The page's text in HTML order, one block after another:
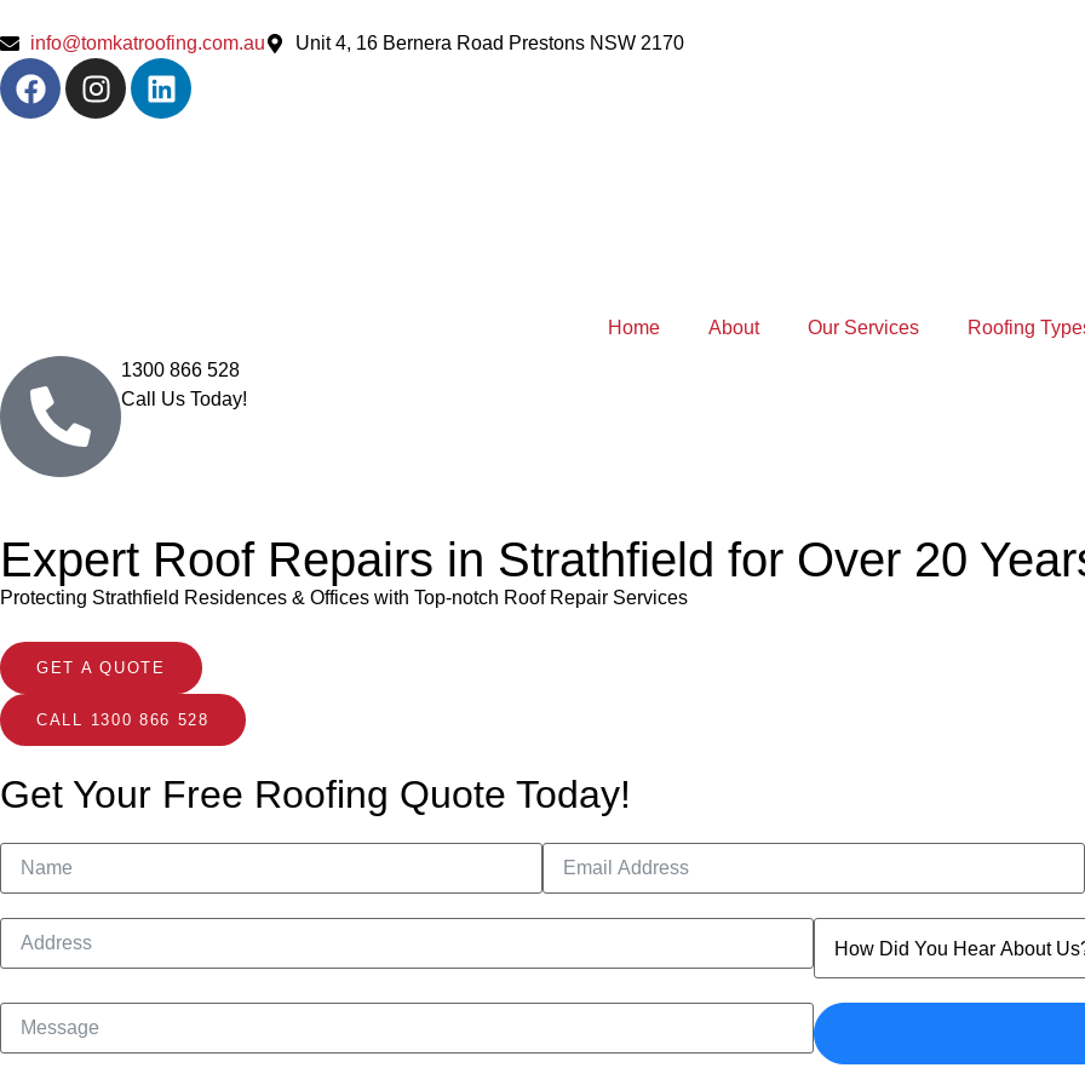
info@tomkatroofing.com.au Unit 4, 16 Bernera Road Prestons NSW 2170
Home About Our Services Roofing
1300 866 528
Call Us Today!
Expert Roof Repairs in Strathfield for Over 20
Protecting Strathfield Residences & Offices with Top-notch Roof Repair Services
GET A QUOTE
CALL 1300 866 528
Get Your Free Roofing Quote Today!